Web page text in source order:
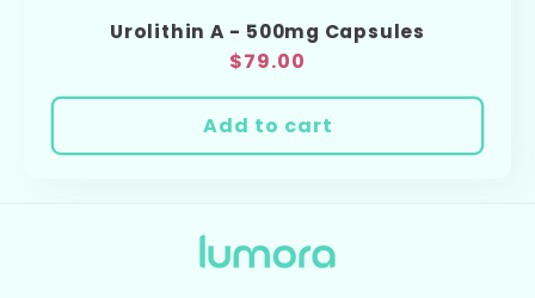
Urolithin A - 500mg Capsules
Regular
$79.00
Add to cart